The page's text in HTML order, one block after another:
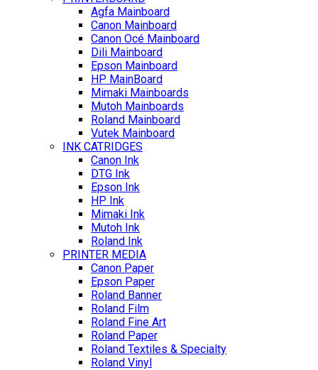
Agfa Mainboard
Canon Mainboard
Canon Océ Mainboard
Dili Mainboard
Epson Mainboard
HP MainBoard
Mimaki Mainboards
Mutoh Mainboards
Roland Mainboard
Vutek Mainboard
INK CATRIDGES
Canon Ink
DTG Ink
Epson Ink
HP Ink
Mimaki Ink
Mutoh Ink
Roland Ink
PRINTER MEDIA
Canon Paper
Epson Paper
Roland Banner
Roland Film
Roland Fine Art
Roland Paper
Roland Textiles & Specialty
Roland Vinyl